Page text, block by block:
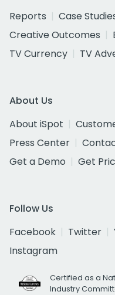
Reports
Case
Creative Outcomes
TV Currency
TV
About Us
About iSpot
Press Center
Get a Demo
Get
Follow Us
Facebook
Twitter
Instagram
Certified as a
Industry